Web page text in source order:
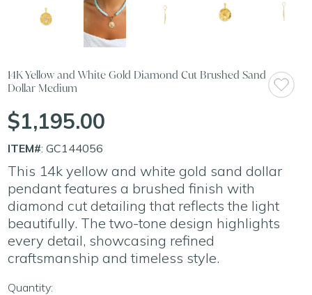
14K Yellow and White Gold Diamond Cut Brushed Sand
Dollar Medium
$1,195.00
ITEM#: GC144056
This 14k yellow and white gold sand dollar
pendant features a brushed finish with
diamond cut detailing that reflects the light
beautifully. The two-tone design highlights
every detail, showcasing refined
craftsmanship and timeless style.
Quantity: